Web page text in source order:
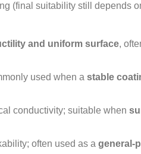
(final suitability still depends
and uniform surface,
used when a stable
conductivity; suitable when
; often used as a